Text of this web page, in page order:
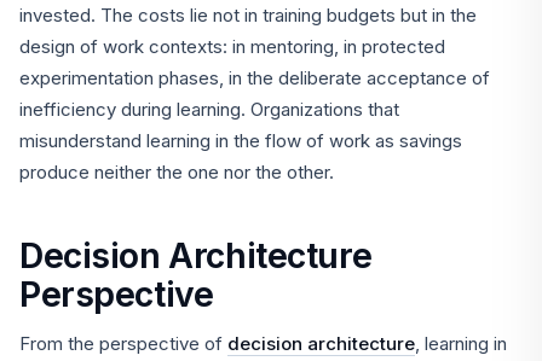
invested. The costs lie not in training budgets but in the
design of work contexts: in mentoring, in protected
experimentation phases, in the deliberate acceptance of
inefficiency during learning. Organizations that
misunderstand learning in the flow of work as savings
produce neither the one nor the other.
Decision Architecture
Perspective
From the perspective of decision architecture , learning in